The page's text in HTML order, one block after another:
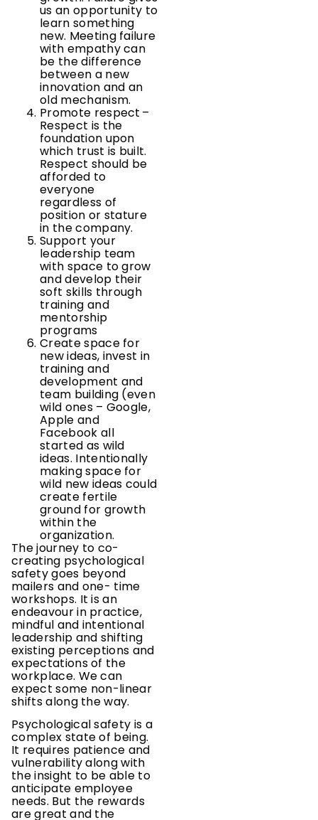
us an opportunity to
learn something
new. Meeting failure
with empathy can
be the difference
between a new
innovation and an
old mechanism.
Promote respect –
Respect is the
foundation upon
which trust is built.
Respect should be
afforded to
everyone
regardless of
position or stature
in the company.
Support your
leadership team
with space to grow
and develop their
soft skills through
training and
mentorship
programs
Create space for
new ideas, invest in
training and
development and
team building (even
wild ones – Google,
Apple and
Facebook all
started as wild
ideas. Intentionally
making space for
wild new ideas could
create fertile
ground for growth
within the
organization.
The journey to co-
creating psychological
safety goes beyond
mailers and one- time
workshops. It is an
endeavour in practice,
mindful and intentional
leadership and shifting
existing perceptions and
expectations of the
workplace. We can
expect some non-linear
shifts along the way.
Psychological safety is a
complex state of being.
It requires patience and
vulnerability along with
the insight to be able to
anticipate employee
needs. But the rewards
are great and the